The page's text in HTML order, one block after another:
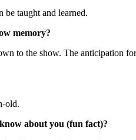
be taught and learned.
memory?
to the show. The anticipation
old.
about you (fun fact)?